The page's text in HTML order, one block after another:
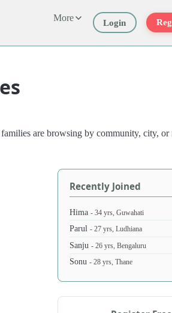
More Login
are browsing by community, city, or
Recently Joined
Hima- 34 yrs, Guwahati
Parul- 27 yrs, Ludhiana
Sanju- 26 yrs, Bengaluru
Sonu- 28 yrs, Thane